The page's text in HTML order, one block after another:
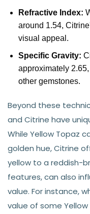
Refractive Index:
around 1.54,
visual appeal.
Specific Gravity:
approximately
other gemstones.
Beyond these
and Citrine have
While Yellow Topaz
golden hue, Citrine
yellow to a reddish-
features, can also
value. For instance,
value of some